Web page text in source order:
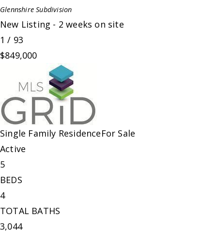
Glennshire Subdivision
New Listing - 2 weeks on site
1 / 93
$849,000
Single Family ResidenceFor Sale
Active
5
BEDS
4
TOTAL BATHS
3,044